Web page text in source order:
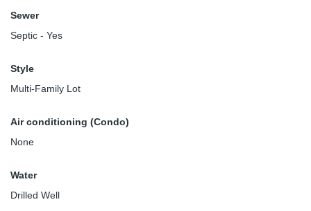
Sewer
Septic - Yes
Style
Multi-Family Lot
Air conditioning (Condo)
None
Water
Drilled Well